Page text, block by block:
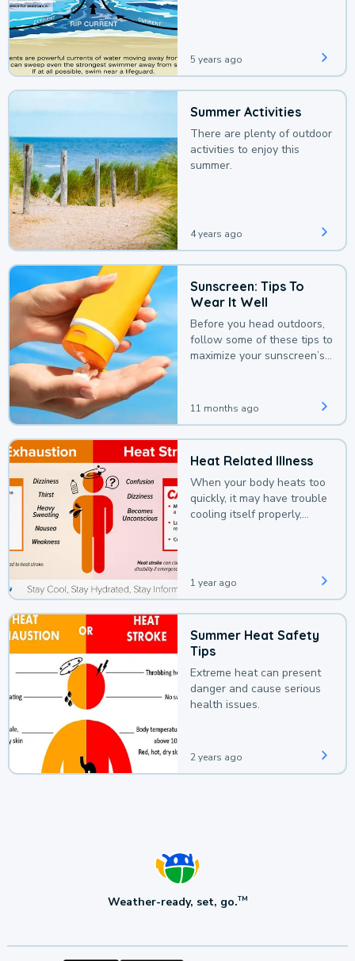
5 years ago
Summer Activities
There are plenty of outdoor
activities to enjoy this
summer.
4 years ago
Sunscreen: Tips To
Wear It Well
Before you head outdoors,
follow some of these tips to
maximize your sunscreen’s
11 months ago
Heat Related Illness
When your body heats too
quickly, it may have trouble
cooling itself properly,
1 year ago
Summer Heat Safety
Tips
Extreme heat can present
danger and cause serious
health issues.
2 years ago
Weather-ready, set, go.TM